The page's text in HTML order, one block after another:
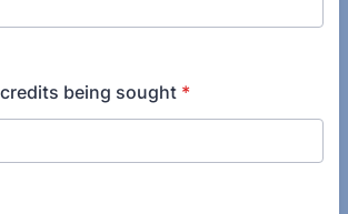
being sought *